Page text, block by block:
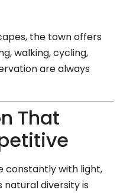
the town offers
walking, cycling,
are always
That
constantly with light,
natural diversity is